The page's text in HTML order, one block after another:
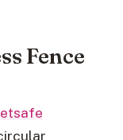
Fence